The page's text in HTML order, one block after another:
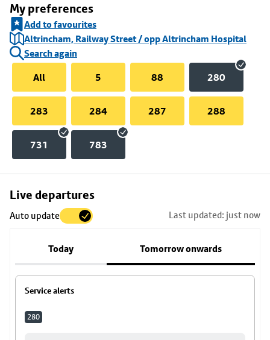
My preferences
Add to favourites
Altrincham, Railway Street / opp Altrincham Hospital
Search again
All
5 88 280
283 284 287 288
731 783
Live departures
Auto update Last updated: just now
Today Tomorrow onwards
Service alerts
280
Skip
to